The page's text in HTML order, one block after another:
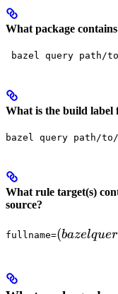
What package
bazel query path/
What is the build label
bazel query path/
What rule target(s)
source?
fullname=(bazel
(bazelqu